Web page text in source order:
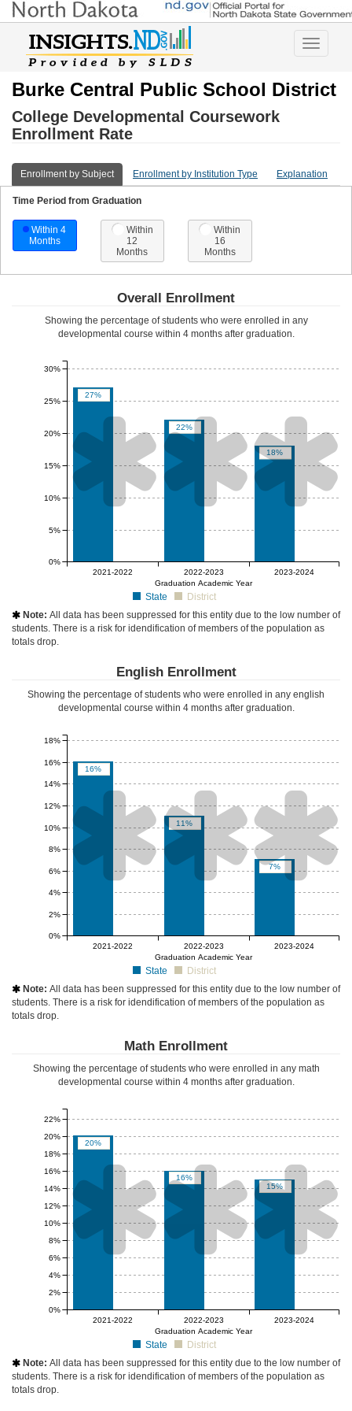
Toggle
Burke Central Public School District
College Developmental Coursework
Enrollment Rate
Enrollment by Subject Enrollment by Institution Type Explanation
Time Period from Graduation
Within 4
Months
Within
12
Months
Within
16
Months
Overall Enrollment
Showing the percentage of students who were enrolled in any
developmental course within 4 months after graduation.
27%
22%
18%
null% null% null%

Graduation Academic Year
2021-2022 2022-2023 2023-2024
0%
5%
10%
15%
20%
25%
30%
State District
 Note: All data has been suppressed for this entity due to the low number of
students. There is a risk for idendification of members of the population as
totals drop.
English Enrollment
Showing the percentage of students who were enrolled in any english
developmental course within 4 months after graduation.
16%
11%
7%
null% null% null%

Graduation Academic Year
2021-2022 2022-2023 2023-2024
0%
2%
4%
6%
8%
10%
12%
14%
16%
18%
State District
 Note: All data has been suppressed for this entity due to the low number of
students. There is a risk for idendification of members of the population as
totals drop.
Math Enrollment
Showing the percentage of students who were enrolled in any math
developmental course within 4 months after graduation.
20%
16%
15%
null% null% null%

Graduation Academic Year
2021-2022 2022-2023 2023-2024
0%
2%
4%
6%
8%
10%
12%
14%
16%
18%
20%
22%
State District
 Note: All data has been suppressed for this entity due to the low number of
students. There is a risk for idendification of members of the population as
totals drop.